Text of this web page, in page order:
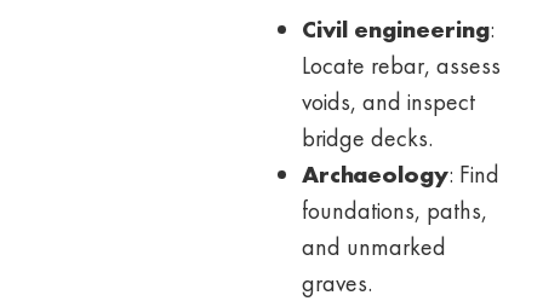
Civil engineering:
Locate rebar, assess
voids, and inspect
bridge decks.
Archaeology: Find
foundations, paths,
and unmarked
graves.